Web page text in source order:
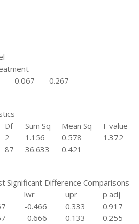
-0.067 -0.267
Df
Sum Sq Mean Sq F value
2 1.156 0.578 1.372
87 36.633 0.421
Significant Difference Comparisons
lwr upr
p adj
-0.466 0.333
0.917
-0.666 0.133
0.255